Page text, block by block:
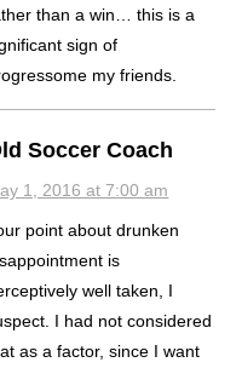
than a win… this is a
sign of
my friends.
Soccer Coach
1, 2016 at 7:00 am
point about drunken
is
well taken, I
I had not considered
as a factor, since I want